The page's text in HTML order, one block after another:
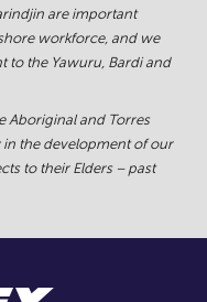
are important
workforce, and we
to the Yawuru, Bardi and
Aboriginal and Torres
the development of our
to their Elders – past